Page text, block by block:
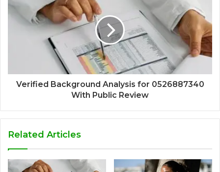
Verified Background Analysis for 0526887340
With Public Review
Related Articles